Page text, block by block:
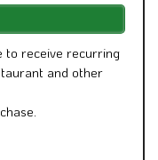
to receive recurring
and other